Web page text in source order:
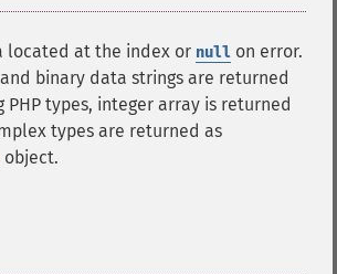
located at the index or null on error.
binary data strings are returned
PHP types, integer array is returned
types are returned as
object.